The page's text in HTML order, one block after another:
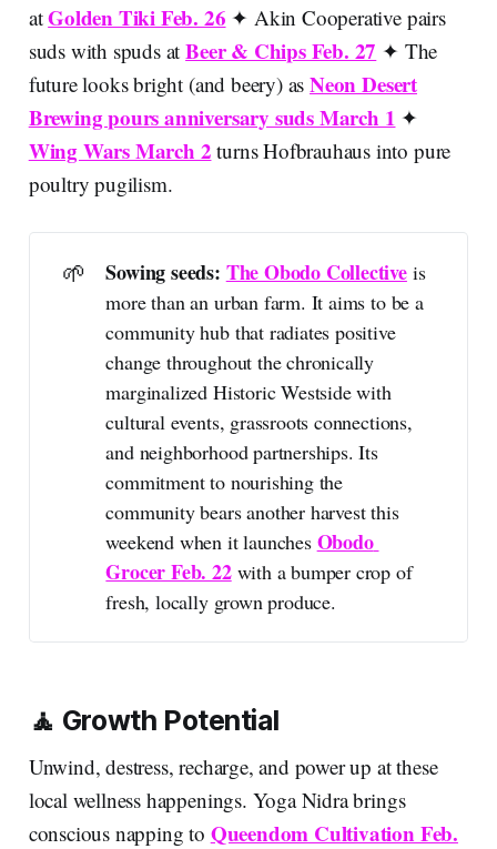
atGolden Tiki Feb. 26 ✦ Akin Cooperative pairs
suds with spuds atBeer & Chips Feb. 27 ✦ The
future looks bright (and beery) asNeon Desert
Brewing pours anniversary suds March 1 ✦
Wing Wars March 2 turns Hofbrauhaus into pure
poultry pugilism.
🌱 Sowing seeds: The Obodo Collectiveis
more than an urban farm. It aims to be a
community hub that radiates positive
change throughout the chronically
marginalized Historic Westside with
cultural events, grassroots connections,
and neighborhood partnerships. Its
commitment to nourishing the
community bears another harvest this
weekend when it launches Obodo
Grocer Feb. 22with a bumper crop of
fresh, locally grown produce.
🧘 Growth Potential
Unwind, destress, recharge, and power up at these
local wellness happenings. Yoga Nidra brings
conscious napping to Queendom Cultivation Feb.